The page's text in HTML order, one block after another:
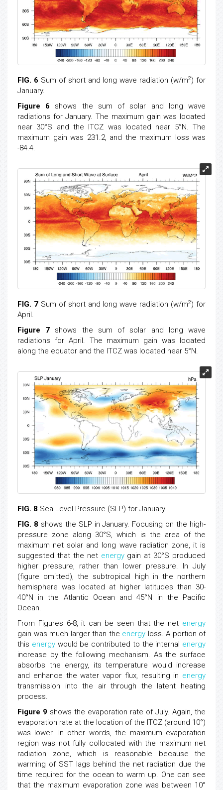
FIG. 6 Sum of short and long wave radiation (w/m2) for
January.
Figure 6 shows the sum of solar and long wave
radiations for January. The maximum gain was located
near 30°S and the ITCZ was located near 5°N. The
maximum gain was 231.2, and the maximum loss was
-84.4.
FIG. 7Sum of short and long wave radiation (w/m2) for
April.
Figure 7 shows the sum of solar and long wave
radiations for April. The maximum gain was located
along the equator and the ITCZ was located near 5°N.
FIG. 8 Sea Level Pressure (SLP) for January.
FIG. 8 shows the SLP in January. Focusing on the high-
pressure zone along 30°S, which is the area of the
maximum net solar and long wave radiation zone, it is
suggested that the net energygain at 30°S produced
higher pressure, rather than lower pressure. In July
(figure omitted), the subtropical high in the northern
hemisphere was located at higher latitudes than 30-
40°N in the Atlantic Ocean and 45°N in the Pacific
Ocean.
From Figures 6-8, it can be seen that the net energy
gain was much larger than the energy loss. A portion of
this energywould be contributed to the internal energy
increase by the following mechanism. As the surface
absorbs the energy, its temperature would increase
and enhance the water vapor flux, resulting in energy
transmission into the air through the latent heating
process.
Figure 9 shows the evaporation rate of July. Again, the
evaporation rate at the location of the ITCZ (around 10°)
was lower. In other words, the maximum evaporation
region was not fully collocated with the maximum net
radiation zone, which is reasonable because the
warming of SST lags behind the net radiation due the
time required for the ocean to warm up. One can see
that the maximum evaporation zone was between 10°